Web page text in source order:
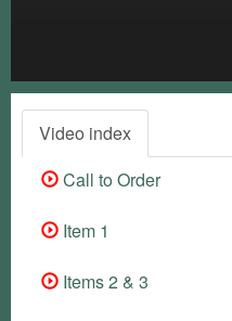
Video index
Call to Order
Item 1
Items 2 & 3